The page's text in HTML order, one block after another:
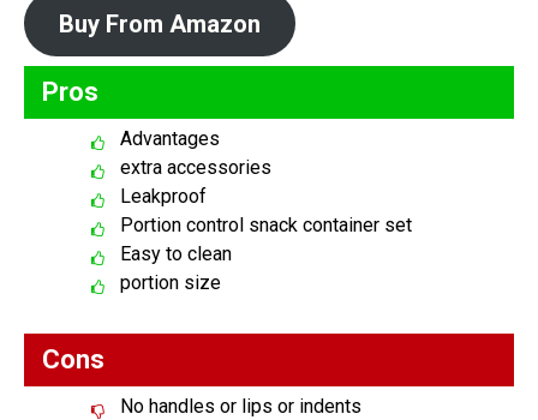
Buy From Amazon
Pros
Advantages
extra accessories
Leakproof
Portion control snack container set
Easy to clean
portion size
Cons
No handles or lips or indents